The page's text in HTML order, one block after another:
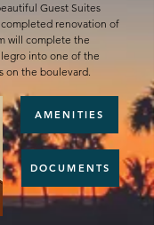
Guest Suites
renovation of
will complete the
into one of the
on the boulevard.
AMENITIES
DOCUMENTS